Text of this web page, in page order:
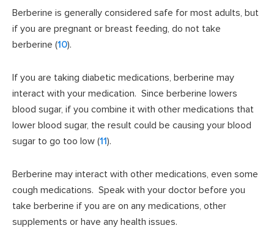
Berberine is generally considered safe for most adults, but
if you are pregnant or breast feeding, do not take
berberine (10).
If you are taking diabetic medications, berberine may
interact with your medication. Since berberine lowers
blood sugar, if you combine it with other medications that
lower blood sugar, the result could be causing your blood
sugar to go too low (11).
Berberine may interact with other medications, even some
cough medications. Speak with your doctor before you
take berberine if you are on any medications, other
supplements or have any health issues.